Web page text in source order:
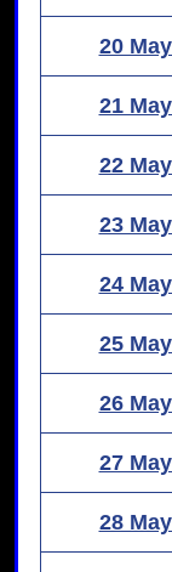
20
21
22
23
24
25
26
27
28